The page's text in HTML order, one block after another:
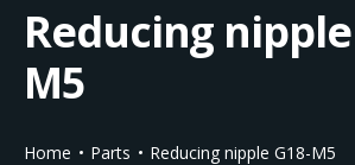
Reducing nipple
M5
Home Parts Reducing nipple G18-M5